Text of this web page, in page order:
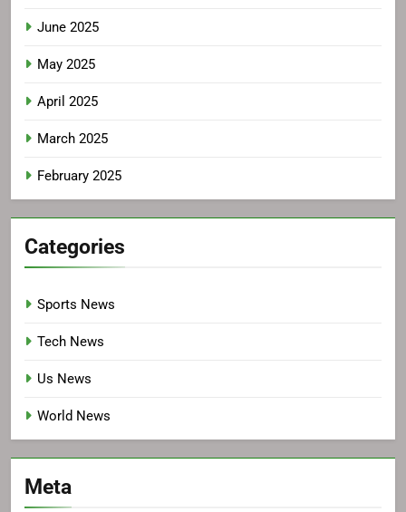
June 2025
May 2025
April 2025
March 2025
February 2025
Categories
Sports News
Tech News
Us News
World News
Meta